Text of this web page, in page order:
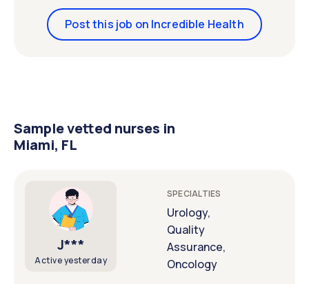
Post this job on Incredible Health
Sample vetted nurses in
Miami, FL
J***
Active yesterday
SPECIALTIES
Urology,
Quality
Assurance,
Oncology